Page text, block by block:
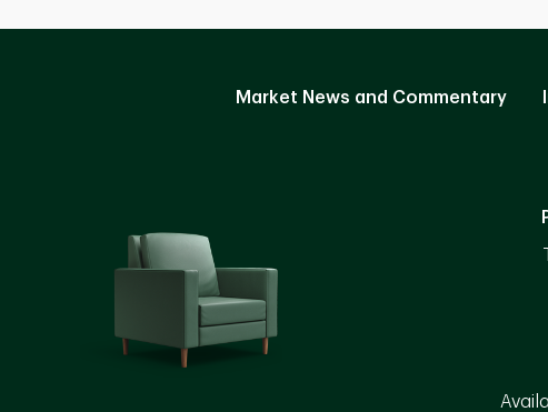
Market News and Commentary